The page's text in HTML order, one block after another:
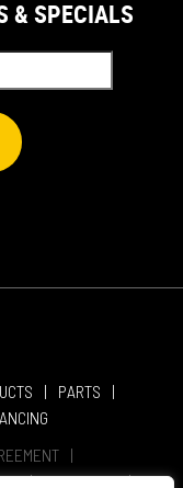
PARTS
LOCATIONS
& SPECIALS